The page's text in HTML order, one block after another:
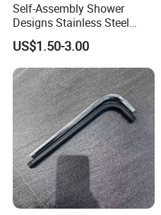
Self-Assembly Shower
Designs Stainless Steel
Shower Arm for Your Dream
Bathroom Setup
US$1.50-3.00